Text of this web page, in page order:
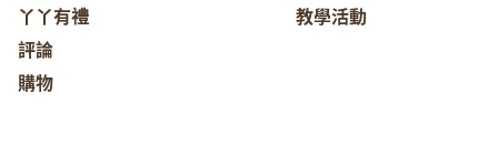
丫丫有禮
評論
購物
教學活動